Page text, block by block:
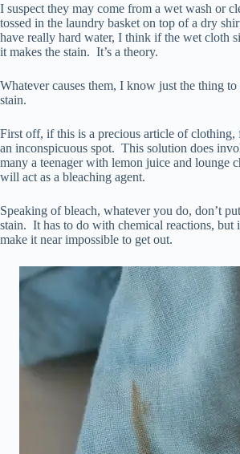
I suspect they may come from a wet wash or
tossed in the laundry basket on top of a dry
have really hard water, I think if the wet cloth
it makes the stain. It’s a theory.
Whatever causes them, I know just the thing
stain.
First off, if this is a precious article of clothing,
an inconspicuous spot. This solution does
many a teenager with lemon juice and lounge
will act as a bleaching agent.
Speaking of bleach, whatever you do, don’t
stain. It has to do with chemical reactions, but
make it near impossible to get out.